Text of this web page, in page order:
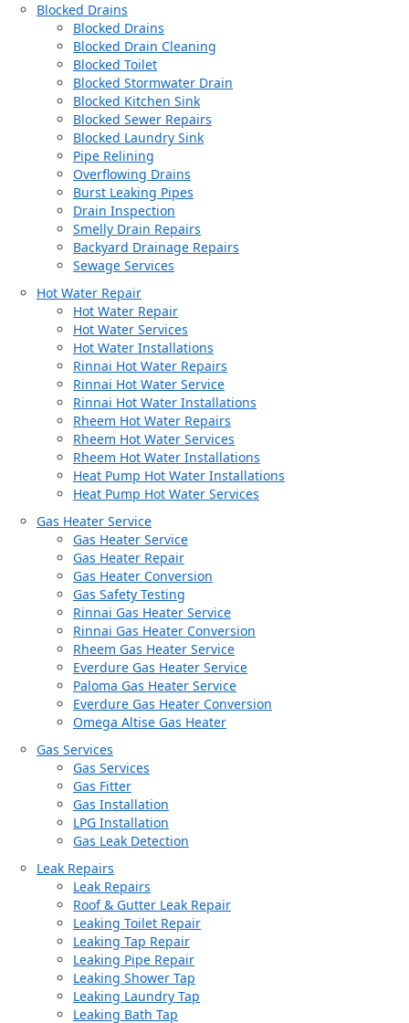
Blocked Drains
Blocked Drains
Blocked Drain Cleaning
Blocked Toilet
Blocked Stormwater Drain
Blocked Kitchen Sink
Blocked Sewer Repairs
Blocked Laundry Sink
Pipe Relining
Overflowing Drains
Burst Leaking Pipes
Drain Inspection
Smelly Drain Repairs
Backyard Drainage Repairs
Sewage Services
Hot Water Repair
Hot Water Repair
Hot Water Services
Hot Water Installations
Rinnai Hot Water Repairs
Rinnai Hot Water Service
Rinnai Hot Water Installations
Rheem Hot Water Repairs
Rheem Hot Water Services
Rheem Hot Water Installations
Heat Pump Hot Water Installations
Heat Pump Hot Water Services
Gas Heater Service
Gas Heater Service
Gas Heater Repair
Gas Heater Conversion
Gas Safety Testing
Rinnai Gas Heater Service
Rinnai Gas Heater Conversion
Rheem Gas Heater Service
Everdure Gas Heater Service
Paloma Gas Heater Service
Everdure Gas Heater Conversion
Omega Altise Gas Heater
Gas Services
Gas Services
Gas Fitter
Gas Installation
LPG Installation
Gas Leak Detection
Leak Repairs
Leak Repairs
Roof & Gutter Leak Repair
Leaking Toilet Repair
Leaking Tap Repair
Leaking Pipe Repair
Leaking Shower Tap
Leaking Laundry Tap
Leaking Bath Tap